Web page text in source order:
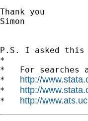
Thank you
Simon
P.S. I asked
*
*   For searches
* http://
* http://
* http://